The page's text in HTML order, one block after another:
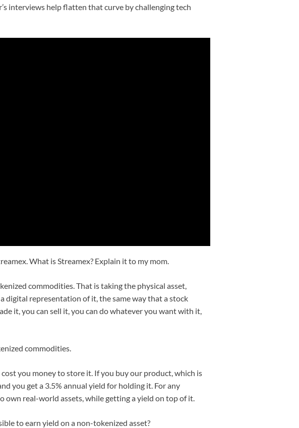
interviews help flatten that curve by challenging tech
What is Streamex? Explain it to my mom.
commodities. That is taking the physical asset,
digital representation of it, the same way that a stock
it, you can sell it, you can do whatever you want with it,
commodities.
you money to store it. If you buy our product, which is
you get a 3.5% annual yield for holding it. For any
real-world assets, while getting a yield on top of it.
to earn yield on a non-tokenized asset?